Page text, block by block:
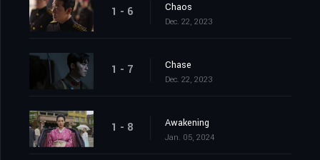
1 - 6 Chaos
Dec. 22, 2023
1 - 7 Chase
Dec. 22, 2023
1 - 8 Awakening
Jan. 05, 2024